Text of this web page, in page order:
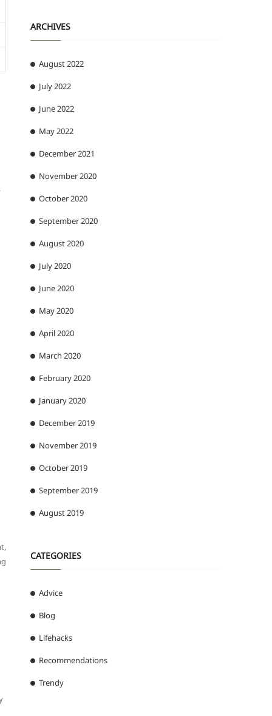
ARCHIVES
August 2022
July 2022
June 2022
May 2022
December 2021
November 2020
October 2020
September 2020
August 2020
July 2020
June 2020
May 2020
April 2020
March 2020
February 2020
January 2020
December 2019
November 2019
October 2019
September 2019
August 2019
CATEGORIES
Advice
Blog
Lifehacks
Recommendations
Trendy